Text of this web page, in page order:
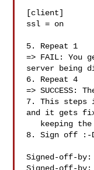
[client]
ssl = on
5. Repeat 1
=> FAIL: You
server being
6. Repeat 4
=> SUCCESS:
7. This steps
and it gets
8. Sign off :-
Signed-off-by: